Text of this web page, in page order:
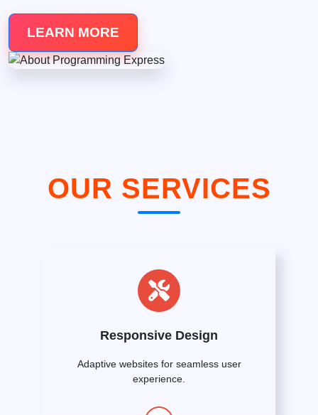
LEARN MORE
OUR SERVICES
Responsive Design
Adaptive websites for seamless user
experience.